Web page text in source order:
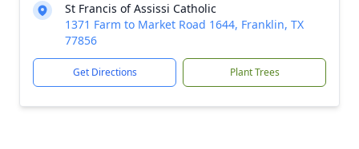
St Francis of Assissi Catholic
1371 Farm to Market Road 1644, Franklin, TX
77856
Get Directions Plant Trees